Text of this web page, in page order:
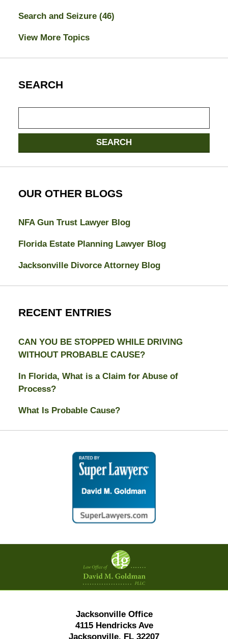
Search and Seizure (46)
View More Topics
SEARCH
here
SEARCH
OUR OTHER BLOGS
NFA Gun Trust Lawyer Blog
Florida Estate Planning Lawyer Blog
Jacksonville Divorce Attorney Blog
RECENT ENTRIES
CAN YOU BE STOPPED WHILE DRIVING
WITHOUT PROBABLE CAUSE?
In Florida, What is a Claim for Abuse of
Process?
What Is Probable Cause?
Contact
Information
Jacksonville Office
4115 Hendricks Ave
Jacksonville, FL 32207